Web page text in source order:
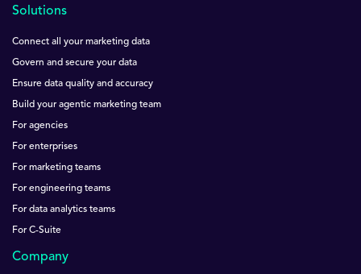
Solutions
Connect all your marketing data
Govern and secure your data
Ensure data quality and accuracy
Build your agentic marketing team
For agencies
For enterprises
For marketing teams
For engineering teams
For data analytics teams
For C-Suite
Company